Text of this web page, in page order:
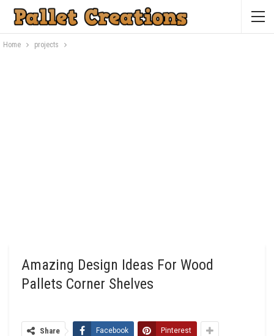
Home projects
Amazing Design Ideas For Wood
Pallets Corner Shelves
Share Facebook Pinterest